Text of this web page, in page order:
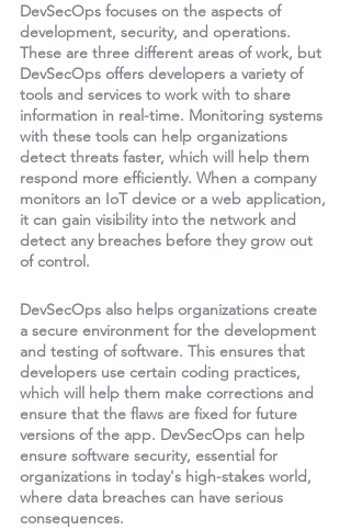
DevSecOps focuses on the aspects of
development, security, and operations.
These are three different areas of work, but
DevSecOps offers developers a variety of
tools and services to work with to share
information in real-time. Monitoring systems
with these tools can help organizations
detect threats faster, which will help them
respond more efficiently. When a company
monitors an IoT device or a web application,
it can gain visibility into the network and
detect any breaches before they grow out
of control.
DevSecOps also helps organizations create
a secure environment for the development
and testing of software. This ensures that
developers use certain coding practices,
which will help them make corrections and
ensure that the flaws are fixed for future
versions of the app. DevSecOps can help
ensure software security, essential for
organizations in today's high-stakes world,
where data breaches can have serious
consequences.